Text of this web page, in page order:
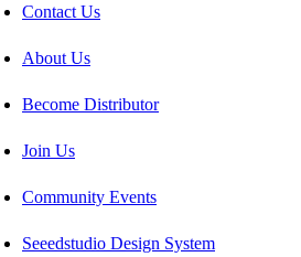
Contact Us
About Us
Become Distributor
Join Us
Community Events
Seeedstudio Design System